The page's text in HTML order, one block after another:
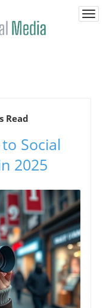
Read
Social
2025